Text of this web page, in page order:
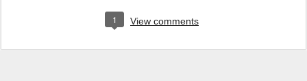
1 View comments